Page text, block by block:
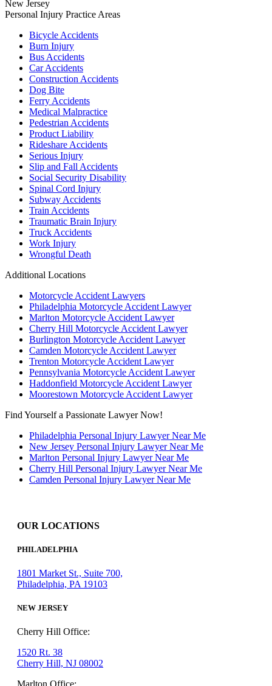
New Jersey
Personal Injury Practice Areas
Bicycle Accidents
Burn Injury
Bus Accidents
Car Accidents
Construction Accidents
Dog Bite
Ferry Accidents
Medical Malpractice
Pedestrian Accidents
Product Liability
Rideshare Accidents
Serious Injury
Slip and Fall Accidents
Social Security Disability
Spinal Cord Injury
Subway Accidents
Train Accidents
Traumatic Brain Injury
Truck Accidents
Work Injury
Wrongful Death
Additional Locations
Motorcycle Accident Lawyers
Philadelphia Motorcycle Accident Lawyer
Marlton Motorcycle Accident Lawyer
Cherry Hill Motorcycle Accident Lawyer
Burlington Motorcycle Accident Lawyer
Camden Motorcycle Accident Lawyer
Trenton Motorcycle Accident Lawyer
Pennsylvania Motorcycle Accident Lawyer
Haddonfield Motorcycle Accident Lawyer
Moorestown Motorcycle Accident Lawyer
Find Yourself a Passionate Lawyer Now!
Philadelphia Personal Injury Lawyer Near Me
New Jersey Personal Injury Lawyer Near Me
Marlton Personal Injury Lawyer Near Me
Cherry Hill Personal Injury Lawyer Near Me
Camden Personal Injury Lawyer Near Me
OUR LOCATIONS
PHILADELPHIA
1801 Market St., Suite 700,
Philadelphia, PA 19103
NEW JERSEY
Cherry Hill Office:
1520 Rt. 38
Cherry Hill, NJ 08002